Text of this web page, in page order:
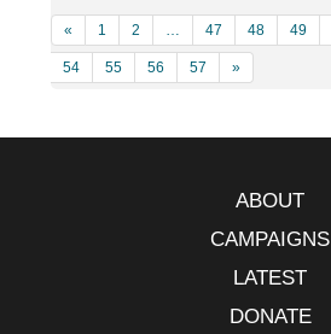
« 1 2 … 47 48 49
54 55 56 57 »
ABOUT
CAMPAIGNS
LATEST
DONATE